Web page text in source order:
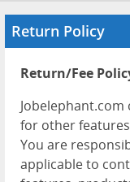
Pricing
Advertise
Return Policy
Return/Fee
for other
You are
applicable to